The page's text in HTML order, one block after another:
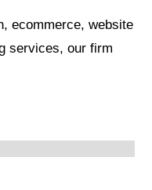
ecommerce, website
services, our firm